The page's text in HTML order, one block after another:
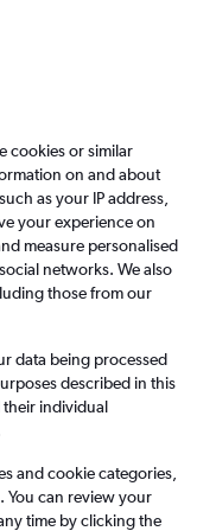
Airlines FAQs
upon Tyne to
cookies or similar
on and about
as your IP address,
your experience on
measure personalised
networks. We also
those from our
data being processed
described in this
their individual
and cookie categories,
You can review your
time by clicking the